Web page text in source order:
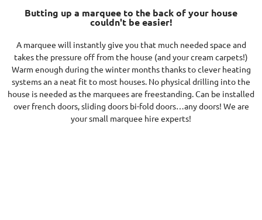
Butting up a marquee to the back of your house
couldn't be easier!
A marquee will instantly give you that much needed space and
takes the pressure off from the house (and your cream carpets!)
Warm enough during the winter months thanks to clever heating
systems an a neat fit to most houses. No physical drilling into the
house is needed as the marquees are freestanding. Can be installed
over french doors, sliding doors bi-fold doors…any doors! We are
your small marquee hire experts!